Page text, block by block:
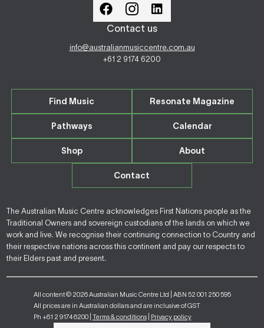
Contact us
info@australianmusiccentre.com.au
+61 2 9174 6200
Find Music Resonate Magazine
Pathways Calendar
Shop About
Contact
The Australian Music Centre acknowledges First Nations people as the
Traditional Owners and sovereign custodians of the lands on which we
work and live. We recognise their continuing connection to Country and
their respective nations across this continent and pay our respects to
their Elders past and present.
All content © 2026 Australian Music Centre Ltd | ABN 52 001 250 595
All prices are in Australian dollars and are inclusive of GST
Ph +61 2 9174 6200 | Terms & conditions| Privacy policy